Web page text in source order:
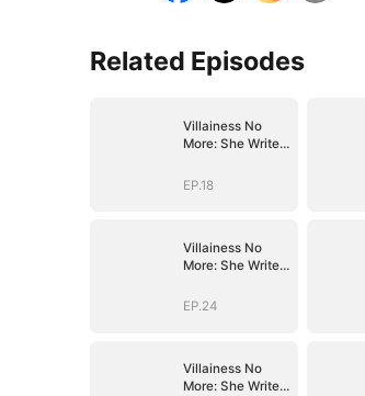
Related Episodes
Villainess No
More: She Writes
EP.18
Villainess No
More: She Writes
EP.24
Villainess No
More: She Writes